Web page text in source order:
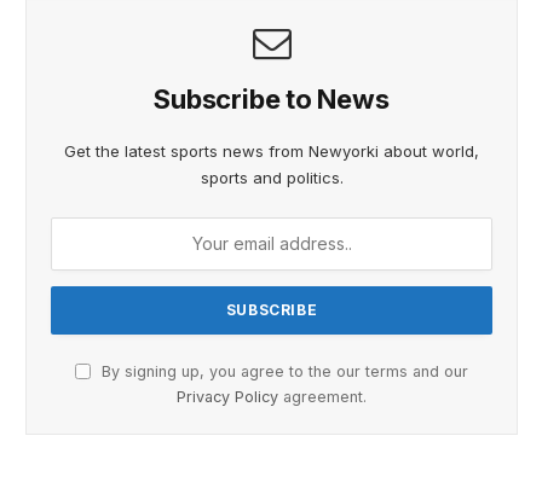
Subscribe to News
Get the latest sports news from Newyorki about world,
sports and politics.
By signing up, you agree to the our terms and our
Privacy Policy agreement.